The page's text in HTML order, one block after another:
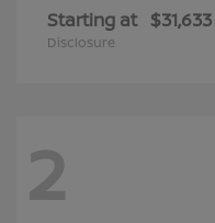
Starting at $31,633
Disclosure
2